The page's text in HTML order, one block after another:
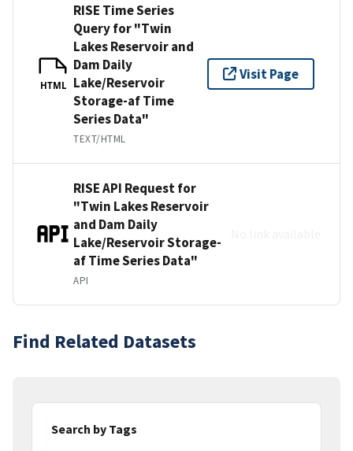
HTML
RISE Time Series
Query for "Twin
Lakes Reservoir and
Dam Daily
Lake/Reservoir
Storage-af Time
Series Data"
TEXT/HTML
Visit Page
RISE API Request for
"Twin Lakes Reservoir
and Dam Daily
Lake/Reservoir Storage-
af Time Series Data"
API
Find Related Datasets
Search by Tags